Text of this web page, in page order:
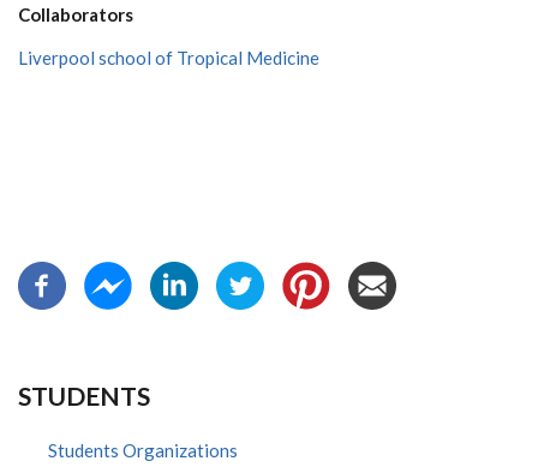
Collaborators
Liverpool school of Tropical Medicine
STUDENTS
Students Organizations